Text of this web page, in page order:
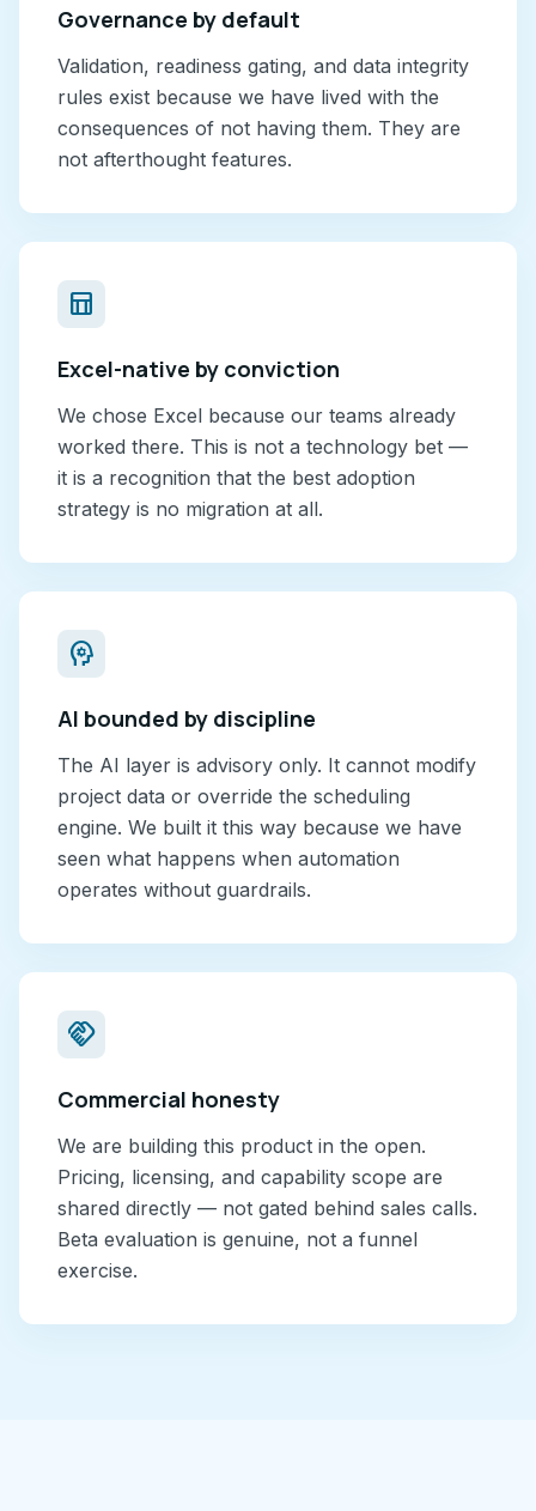
Governance by default
Validation, readiness gating, and data integrity
rules exist because we have lived with the
consequences of not having them. They are
not afterthought features.
table_chart
Excel-native by conviction
We chose Excel because our teams already
worked there. This is not a technology bet —
it is a recognition that the best adoption
strategy is no migration at all.
psychology
AI bounded by discipline
The AI layer is advisory only. It cannot modify
project data or override the scheduling
engine. We built it this way because we have
seen what happens when automation
operates without guardrails.
handshake
Commercial honesty
We are building this product in the open.
Pricing, licensing, and capability scope are
shared directly — not gated behind sales calls.
Beta evaluation is genuine, not a funnel
exercise.